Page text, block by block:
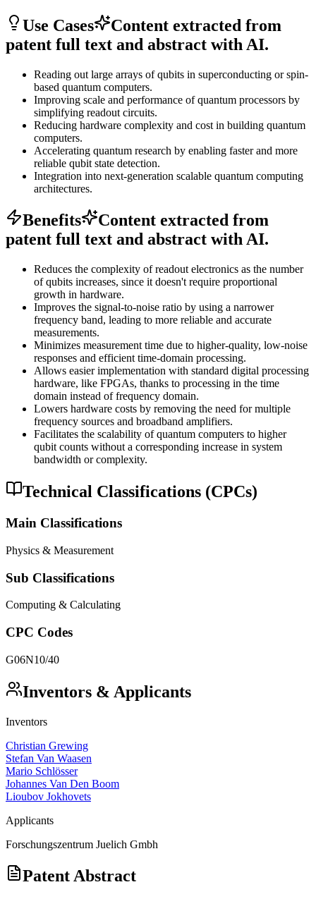
Use Cases
Content extracted from
patent full text and abstract with AI.
Reading out large arrays of qubits in superconducting or spin-
based quantum computers.
Improving scale and performance of quantum processors by
simplifying readout circuits.
Reducing hardware complexity and cost in building quantum
computers.
Accelerating quantum research by enabling faster and more
reliable qubit state detection.
Integration into next-generation scalable quantum computing
architectures.
Benefits
Content extracted from
patent full text and abstract with AI.
Reduces the complexity of readout electronics as the number
of qubits increases, since it doesn't require proportional
growth in hardware.
Improves the signal-to-noise ratio by using a narrower
frequency band, leading to more reliable and accurate
measurements.
Minimizes measurement time due to higher-quality, low-noise
responses and efficient time-domain processing.
Allows easier implementation with standard digital processing
hardware, like FPGAs, thanks to processing in the time
domain instead of frequency domain.
Lowers hardware costs by removing the need for multiple
frequency sources and broadband amplifiers.
Facilitates the scalability of quantum computers to higher
qubit counts without a corresponding increase in system
bandwidth or complexity.
Technical Classifications (CPCs)
Main Classifications
Physics & Measurement
Sub Classifications
Computing & Calculating
CPC Codes
G06N10/40
Inventors & Applicants
Inventors
Christian Grewing
Stefan Van Waasen
Mario Schlösser
Johannes Van Den Boom
Lioubov Jokhovets
Applicants
Forschungszentrum Juelich Gmbh
Patent Abstract